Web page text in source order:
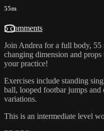
55m
5 comments
Join Andrea for a full body,
changing dimension and
your practice!
Exercises include standing
ball, looped footbar jumps
variations.
This is an intermediate level